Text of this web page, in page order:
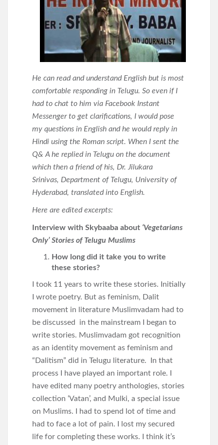
He can read and understand English but is most
comfortable responding in Telugu. So even if I
had to chat to him via Facebook Instant
Messenger to get clarifications, I would pose
my questions in English and he would reply in
Hindi using the Roman script. When I sent the
Q& A he replied in Telugu on the document
which then a friend of his, Dr. Jilukara
Srinivas, Department of Telugu, University of
Hyderabad, translated into English.
Here are edited excerpts:
Interview with Skybaaba about ‘Vegetarians
Only’ Stories of Telugu Muslims
How long did it take you to write
these stories?
I took 11 years to write these stories. Initially
I wrote poetry. But as feminism, Dalit
movement in literature Muslimvadam had to
be discussed in the mainstream I began to
write stories. Muslimvadam got recognition
as an identity movement as feminism and
“Dalitism” did in Telugu literature. In that
process I have played an important role. I
have edited many poetry anthologies, stories
collection ‘Vatan’, and Mulki, a special issue
on Muslims. I had to spend lot of time and
had to face a lot of pain. I lost my secured
life for completing these works. I think it’s